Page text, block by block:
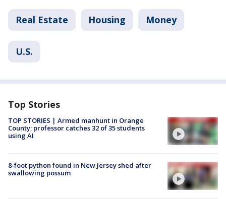
Real Estate Housing Money
U.S.
Top Stories
TOP STORIES | Armed manhunt in Orange
County; professor catches 32 of 35 students
using AI
8-foot python found in New Jersey shed after
swallowing possum